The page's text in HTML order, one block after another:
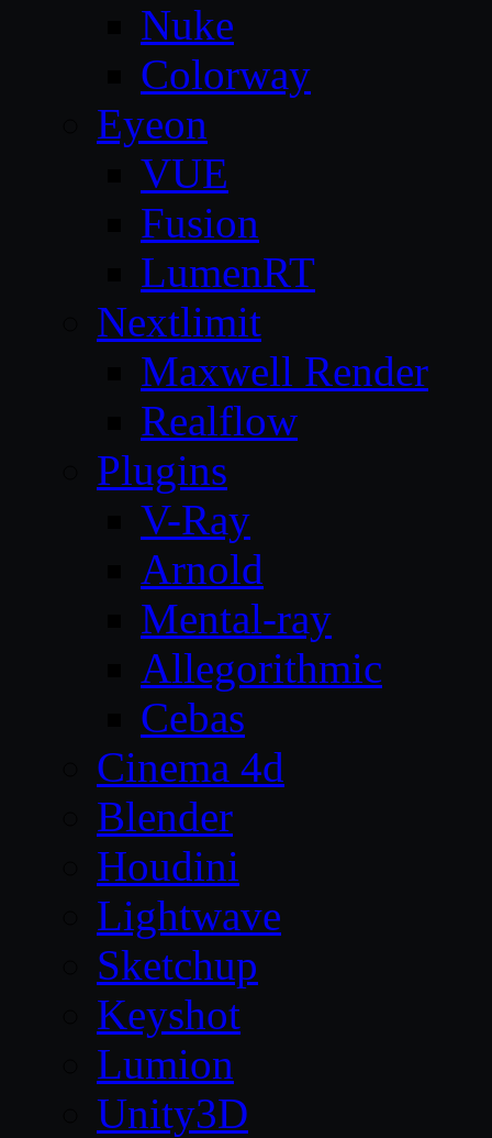
Nuke
Colorway
Eyeon
VUE
Fusion
LumenRT
Nextlimit
Maxwell Render
Realflow
Plugins
V-Ray
Arnold
Mental-ray
Allegorithmic
Cebas
Cinema 4d
Blender
Houdini
Lightwave
Sketchup
Keyshot
Lumion
Unity3D